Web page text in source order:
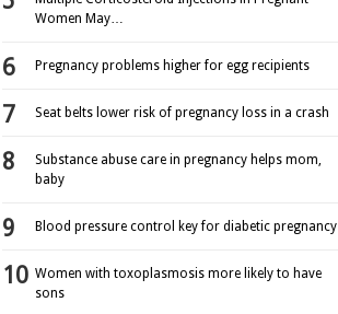
Women May…
Pregnancy problems higher for egg recipients
Seat belts lower risk of pregnancy loss in a crash
Substance abuse care in pregnancy helps mom,
baby
Blood pressure control key for diabetic pregnancy
Women with toxoplasmosis more likely to have
sons